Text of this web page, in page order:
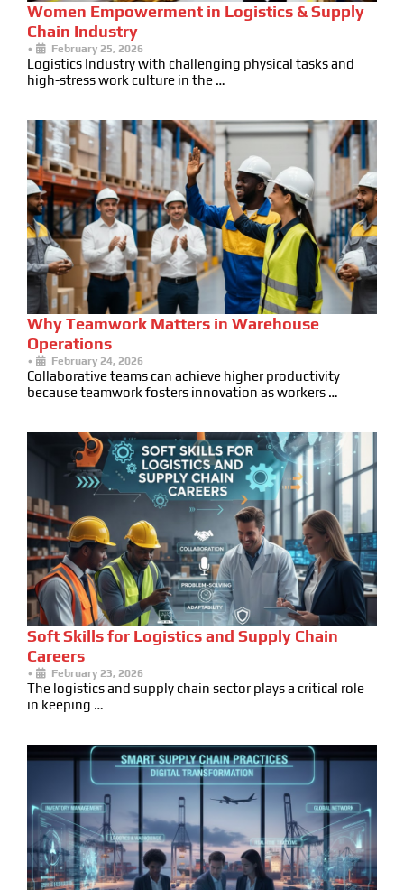
Women Empowerment in Logistics & Supply
Chain Industry
• February 25, 2026
Logistics Industry with challenging physical tasks and
high-stress work culture in the …
Why Teamwork Matters in Warehouse
Operations
• February 24, 2026
Collaborative teams can achieve higher productivity
because teamwork fosters innovation as workers …
Soft Skills for Logistics and Supply Chain
Careers
• February 23, 2026
The logistics and supply chain sector plays a critical role
in keeping …